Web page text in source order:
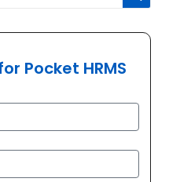
Pocket HRMS